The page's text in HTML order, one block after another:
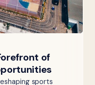
of
sports